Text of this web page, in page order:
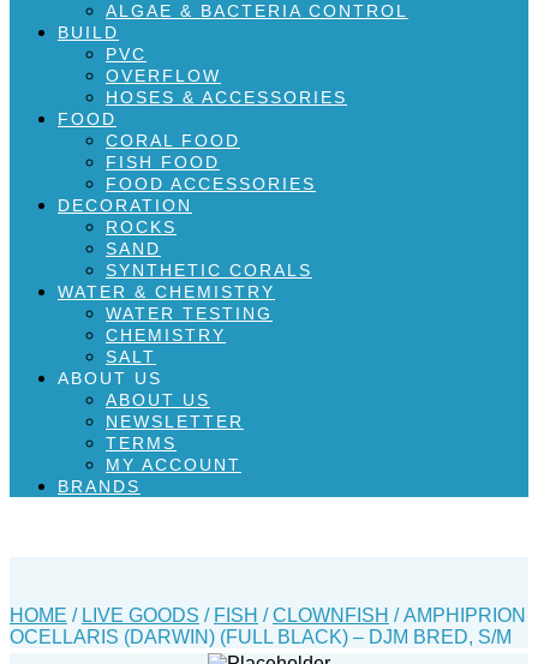
ALGAE & BACTERIA CONTROL
BUILD
PVC
OVERFLOW
HOSES & ACCESSORIES
FOOD
CORAL FOOD
FISH FOOD
FOOD ACCESSORIES
DECORATION
ROCKS
SAND
SYNTHETIC CORALS
WATER & CHEMISTRY
WATER TESTING
CHEMISTRY
SALT
ABOUT US
ABOUT US
NEWSLETTER
TERMS
MY ACCOUNT
BRANDS
HOME / LIVE GOODS / FISH /CLOWNFISH / AMPHIPRION
OCELLARIS (DARWIN) (FULL BLACK) – DJM BRED, S/M